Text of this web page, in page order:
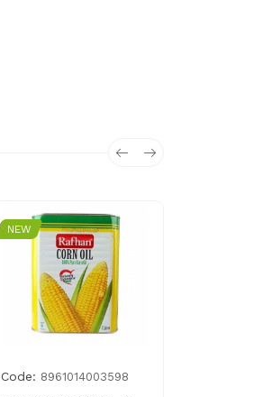
NEW
Code: 8961014003598